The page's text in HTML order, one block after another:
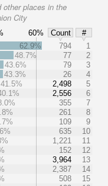
other places in the
City
60% Count
#
62.9% 794
1
48.7%
77
2
43.6%
79
3
43.3%
26
4
41.5%
2,498
5
2,556
6
355
7
261
8
109
9
635
10
1,221
11
152
12
3,964
13
2,387
14
508
15